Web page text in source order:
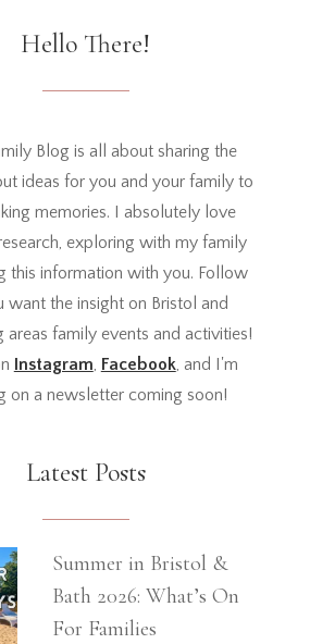
Hello There!
Blog is all about sharing the
ideas for you and your family to
memories. I absolutely love
exploring with my family
this information with you. Follow
want the insight on Bristol and
areas family events and activities!
Instagram, Facebook, and I'm
on a newsletter coming soon!
Latest Posts
Summer in Bristol &
Bath 2026: What’s On
For Families